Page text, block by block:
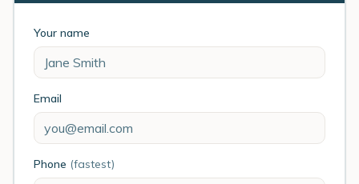
Your name
Email
Phone (fastest)